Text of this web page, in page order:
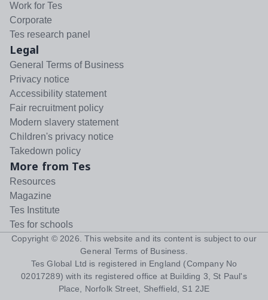
Work for Tes
Corporate
Tes research panel
Legal
General Terms of Business
Privacy notice
Accessibility statement
Fair recruitment policy
Modern slavery statement
Children's privacy notice
Takedown policy
More from Tes
Resources
Magazine
Tes Institute
Tes for schools
Copyright © 2026 . This website and its content is subject to our
General Terms of Business
Tes Global Ltd is registered in England (Company No
02017289) with its registered office at Building 3, St Paul's
Place, Norfolk Street, Sheffield, S1 2JE